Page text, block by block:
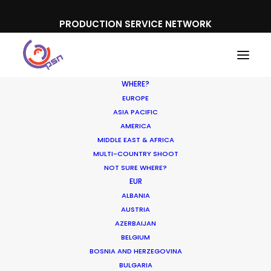
PRODUCTION SERVICE NETWORK
WHERE?
EUROPE
ASIA PACIFIC
AMERICA
MIDDLE EAST & AFRICA
MULTI-COUNTRY SHOOT
NOT SURE WHERE?
EUR
ALBANIA
AUSTRIA
AZERBAIJAN
BELGIUM
BOSNIA AND HERZEGOVINA
BULGARIA
Visit Florida